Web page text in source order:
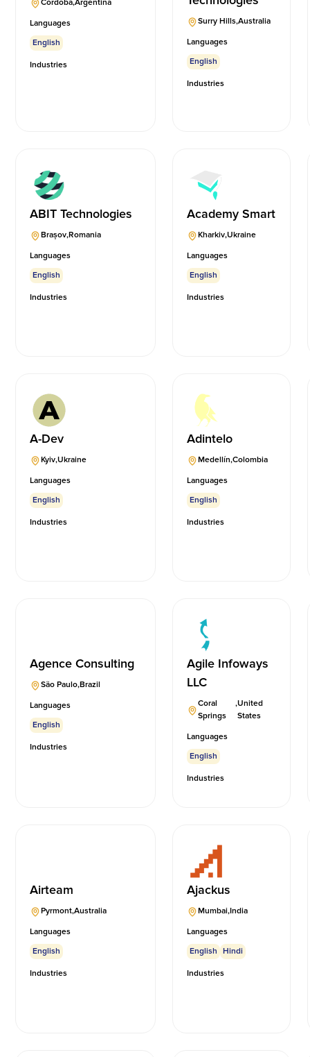
Córdoba,Argentina
Languages
English
Industries
Surry Hills,Australia
Languages
English
Industries
ABIT Technologies
Brașov,Romania
Languages
English
Industries
Academy Smart
Kharkiv,Ukraine
Languages
English
Industries
A-Dev
Kyiv,Ukraine
Languages
English
Industries
Adintelo
Medellín,Colombia
Languages
English
Industries
Agence Consulting
São Paulo,Brazil
Languages
English
Industries
Agile Infoways
LLC
Coral
Springs
,United
States
Languages
English
Industries
Airteam
Pyrmont,Australia
Languages
English
Industries
Ajackus
Mumbai,India
Languages
English
Hindi
Industries